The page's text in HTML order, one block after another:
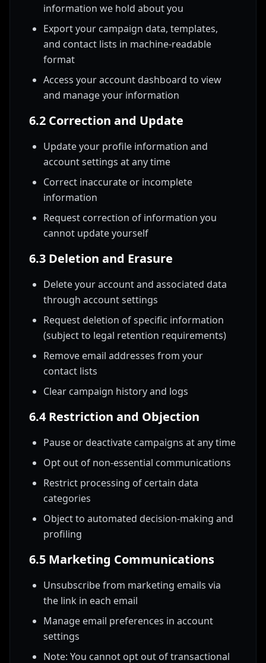
information we hold about you
Export your campaign data, templates,
and contact lists in machine-readable
format
Access your account dashboard to view
and manage your information
6.2 Correction and Update
Update your profile information and
account settings at any time
Correct inaccurate or incomplete
information
Request correction of information you
cannot update yourself
6.3 Deletion and Erasure
Delete your account and associated data
through account settings
Request deletion of specific information
(subject to legal retention requirements)
Remove email addresses from your
contact lists
Clear campaign history and logs
6.4 Restriction and Objection
Pause or deactivate campaigns at any time
Opt out of non-essential communications
Restrict processing of certain data
categories
Object to automated decision-making and
profiling
6.5 Marketing Communications
Unsubscribe from marketing emails via
the link in each email
Manage email preferences in account
settings
Note: You cannot opt out of transactional